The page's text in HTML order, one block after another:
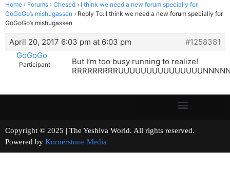
Home › Forums › Chesed › I think we need a new forum specially for
GoGoGo’s mishugassen › Reply To: I think we need a new forum specially for
GoGoGo’s mishugassen
April 20, 2017 6:03 pm at 6:03 pm
#1258381
GoGoGo
Participant
But I’m too busy running to realize!
Copyright © 2025 | The Yeshiva World. All rights reserved.
Powered by Kornerstone Media